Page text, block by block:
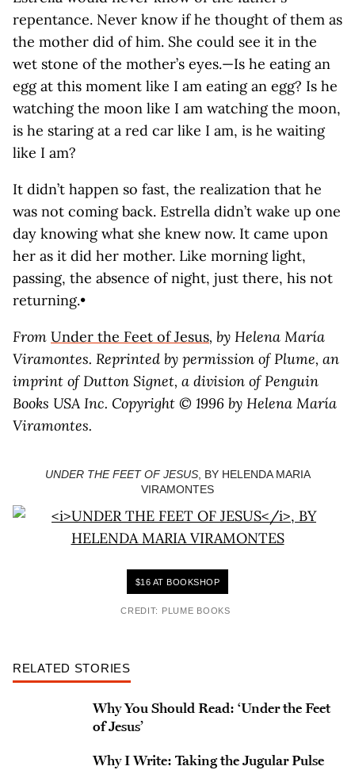
repentance. Never know if he thought of them as
the mother did of him. She could see it in the
wet stone of the mother’s eyes.—Is he eating an
egg at this moment like I am eating an egg? Is he
watching the moon like I am watching the moon,
is he staring at a red car like I am, is he waiting
like I am?
It didn’t happen so fast, the realization that he
was not coming back. Estrella didn’t wake up one
day knowing what she knew now. It came upon
her as it did her mother. Like morning light,
passing, the absence of night, just there, his not
returning.•
From Under the Feet of Jesus, by Helena María
Viramontes. Reprinted by permission of Plume, an
imprint of Dutton Signet, a division of Penguin
Books USA Inc. Copyright © 1996 by Helena María
Viramontes.
UNDER THE FEET OF JESUS, BY HELENDA MARIA
VIRAMONTES
$16 AT BOOKSHOP
CREDIT: PLUME BOOKS
RELATED STORIES
Why You Should Read: ‘Under the Feet
of Jesus’
Why I Write: Taking the Jugular Pulse